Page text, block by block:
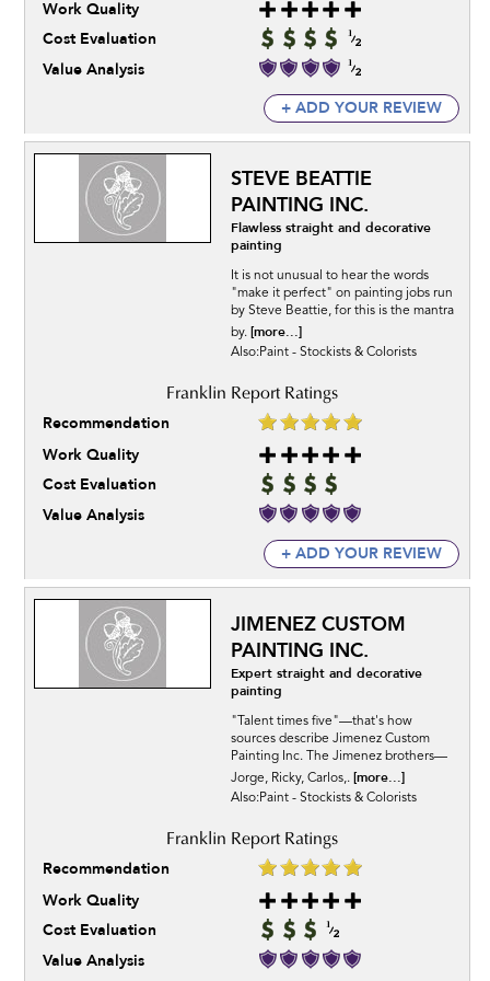
Work Quality
Cost Evaluation
Value Analysis
+ ADD YOUR REVIEW
STEVE BEATTIE
PAINTING INC.
Flawless straight and decorative
painting
It is not unusual to hear the words
"make it perfect" on painting jobs run
by Steve Beattie, for this is the mantra
by. [more...]
Also:Paint - Stockists & Colorists
Recommendation
Work Quality
Cost Evaluation
Value Analysis
+ ADD YOUR REVIEW
JIMENEZ CUSTOM
PAINTING INC.
Expert straight and decorative
painting
"Talent times five"—that's how
sources describe Jimenez Custom
Painting Inc. The Jimenez brothers—
Jorge, Ricky, Carlos,. [more...]
Also:Paint - Stockists & Colorists
Recommendation
Work Quality
Cost Evaluation
Value Analysis